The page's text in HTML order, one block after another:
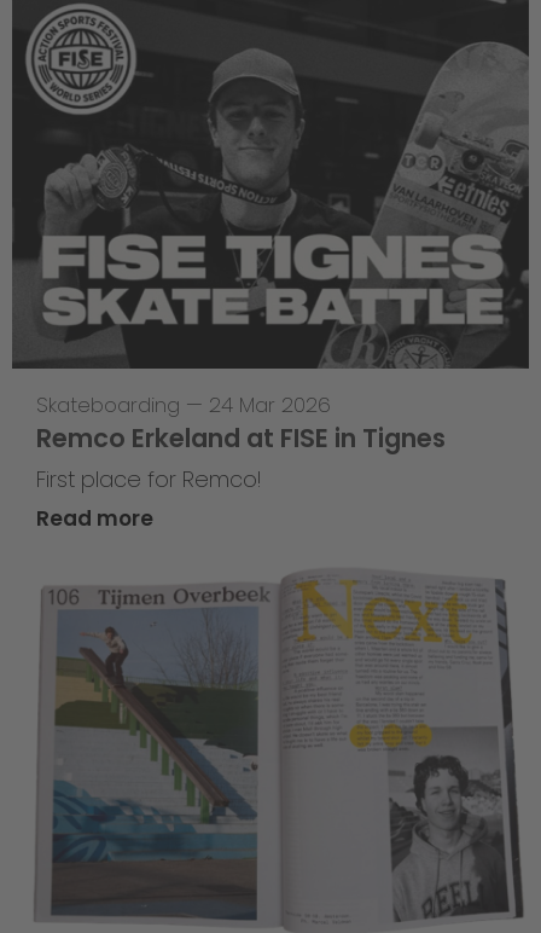
Skateboarding — 24 Mar 2026
Remco Erkeland at FISE in Tignes
First place for Remco!
Read more